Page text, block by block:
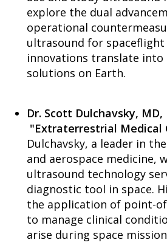
explore the dual
operational
ultrasound for spaceflight
innovations translate into
solutions on Earth.
Dr. Scott Dulchavsky, MD,
"Extraterrestrial Medical
Dulchavsky, a leader in
and aerospace medicine,
ultrasound technology
diagnostic tool in space.
the application of point-
to manage clinical
arise during space